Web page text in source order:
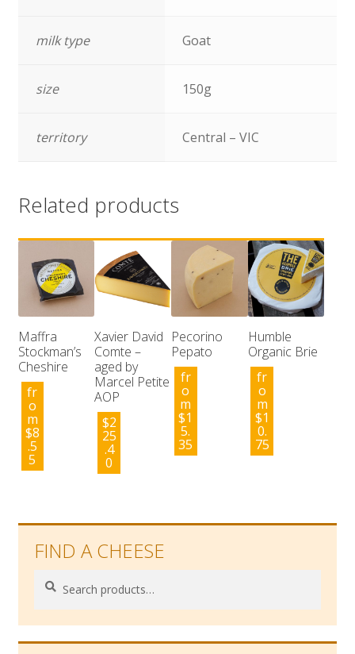
milk type Goat
size 150g
territory Central – VIC
Related products
Maffra
Stockman’s
Cheshire
fr
o
m
$8
.5
5
Xavier David
Comte –
aged by
Marcel Petite
AOP
$2
25
.4
0
Pecorino
Pepato
fr
o
m
$1
5.
35
Humble
Organic Brie
fr
o
m
$1
0.
75
FIND A CHEESE
Search
Search